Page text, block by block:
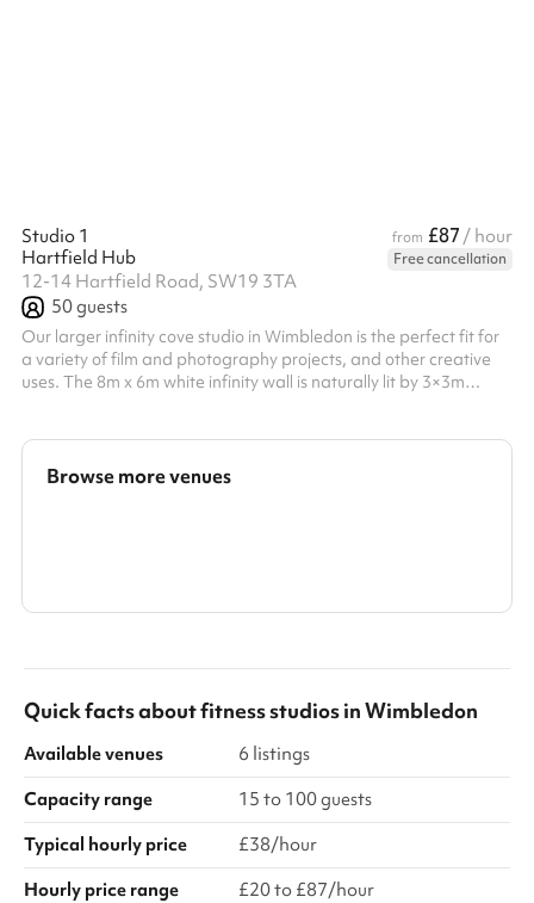
Studio 1 from £87 / hour
Hartfield Hub
Free cancellation
12-14 Hartfield Road, SW19 3TA
50guests
Our larger infinity cove studio in Wimbledon is the perfect fit for
a variety of film and photography projects, and other creative
uses. The 8m x 6m white infinity wall is naturally lit by 3×3m
Note: photos shown are approximate depictions of the space.
There is currently a large partition used to wall off the makeup
Browse more venues
Quick facts aboutfitness studiosinWimbledon
Available venues
6 listings
Capacity range
15 to 100 guests
Typical hourly price
£38/hour
Hourly price range
£20 to £87/hour